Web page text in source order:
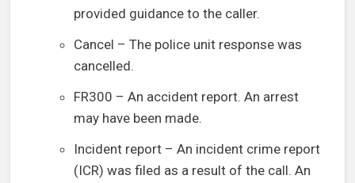
provided guidance to the caller.
Cancel – The police unit response was
cancelled.
FR300 – An accident report. An arrest
may have been made.
Incident report – An incident crime report
(ICR) was filed as a result of the call. An